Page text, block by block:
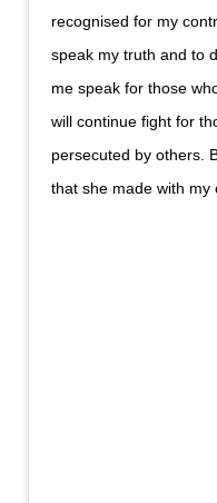
recognised for my
speak my truth and to
me speak for those
will continue fight for
persecuted by others.
that she made with my